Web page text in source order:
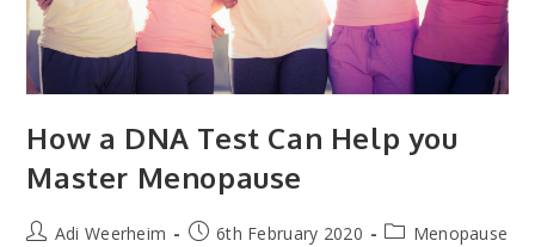
How a DNA Test Can Help you
Master Menopause
PostAdi Weerheim
Post6th February 2020
PostMenopause